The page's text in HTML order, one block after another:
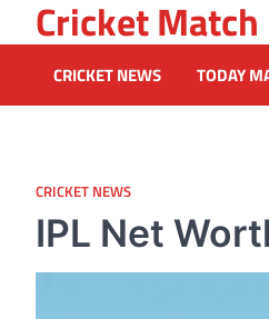
to
content
Cricket
CRICKET NEWS TODAY
CRICKET NEWS
IPL Net